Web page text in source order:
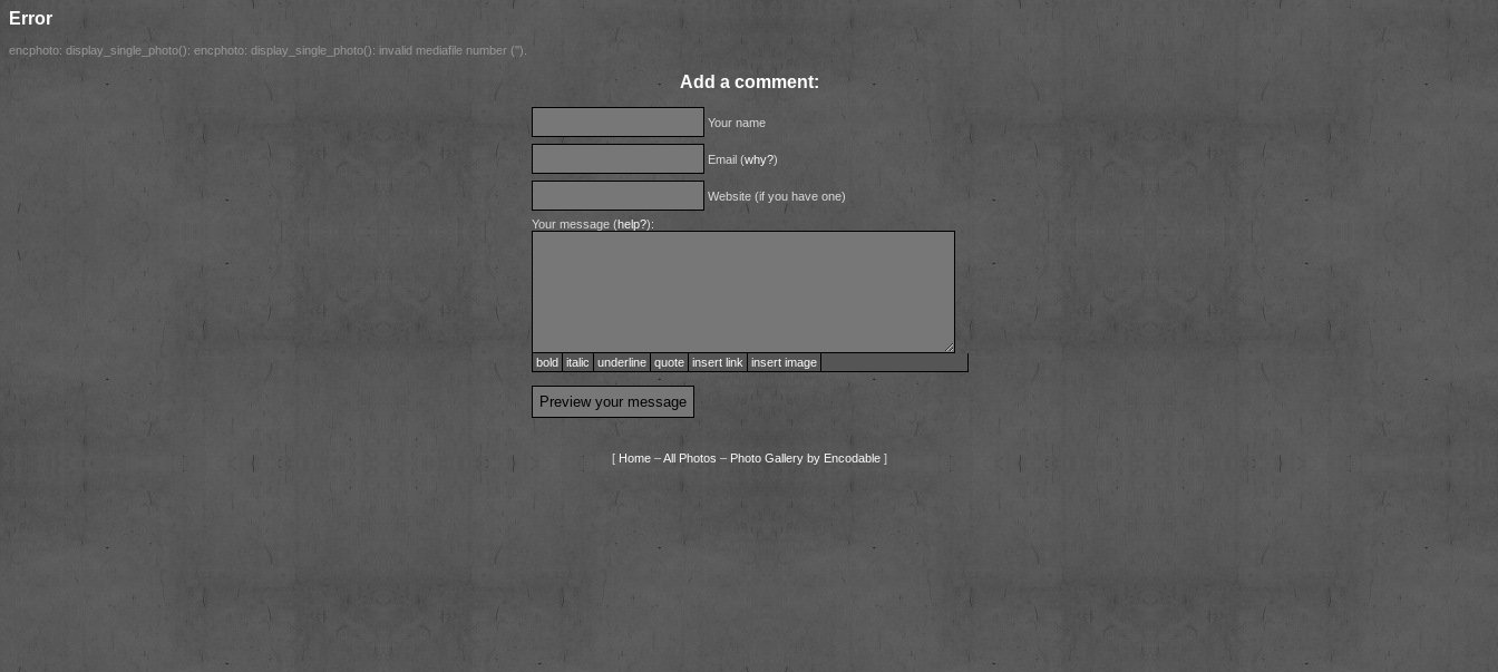
Error
encphoto: display_single_photo(): encphoto: display_single_photo(): invalid mediafile number ('').
Add a comment:
Your name
Email (why?)
Website (if you have one)
Your message (help?):
bold italic underline quote insert link insert image
[ Home–All Photos – Photo Gallery by Encodable]